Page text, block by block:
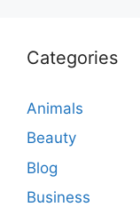
Categories
Animals
Beauty
Blog
Business